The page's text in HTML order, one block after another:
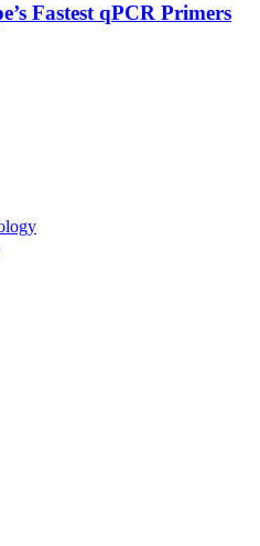
Fastest qPCR Primers